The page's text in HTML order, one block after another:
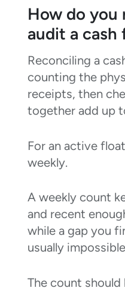
How do you
audit a cash
Reconciling a
counting the
receipts, then
together add up
For an active
weekly.
A weekly count
and recent
while a gap you
usually
The count should